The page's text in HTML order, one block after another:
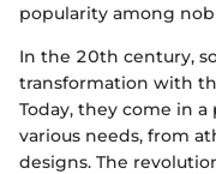
popularity among
In the 20th century,
transformation with
Today, they come in
various needs, from
designs. The